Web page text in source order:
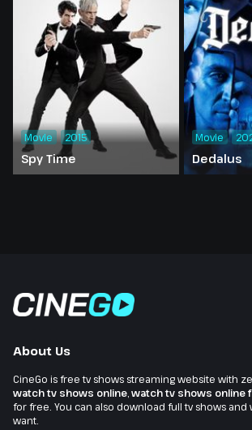
Spy Time
Movie 2015
Dedalus
Movie
About Us
CineGo is free tv shows streaming website with
watch tv shows online watch tv shows online
for free. You can also download full tv shows and
want.